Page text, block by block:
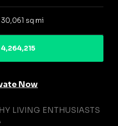
30,061 sq mi
4,264,215
Now
LIVING ENTHUSIASTS